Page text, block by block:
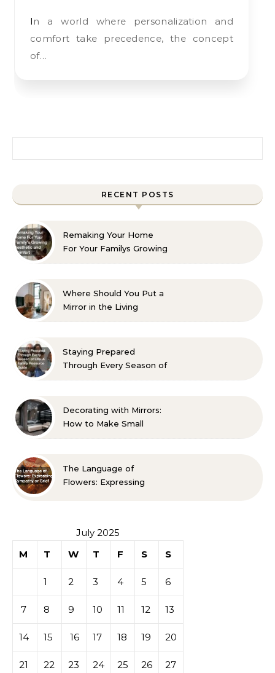
In a world where personalization and
comfort take precedence, the concept
of…
RECENT POSTS
Remaking Your Home
For Your Familys Growing
Where Should You Put a
Mirror in the Living
Staying Prepared
Through Every Season of
Decorating with Mirrors:
How to Make Small
The Language of
Flowers: Expressing
July 2025
M
T W T F S S
1 2 3 4 5 6
7 8 9 10 11 12 13
14 15 16 17 18 19 20
21 22 23 24 25 26 27